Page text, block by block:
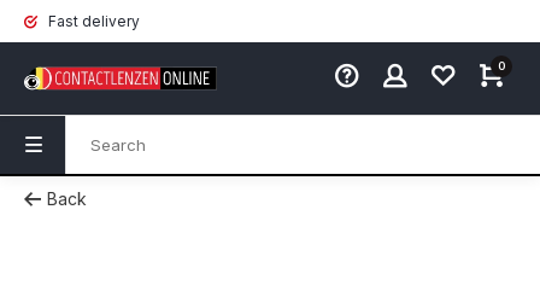
Fast delivery
0
Back